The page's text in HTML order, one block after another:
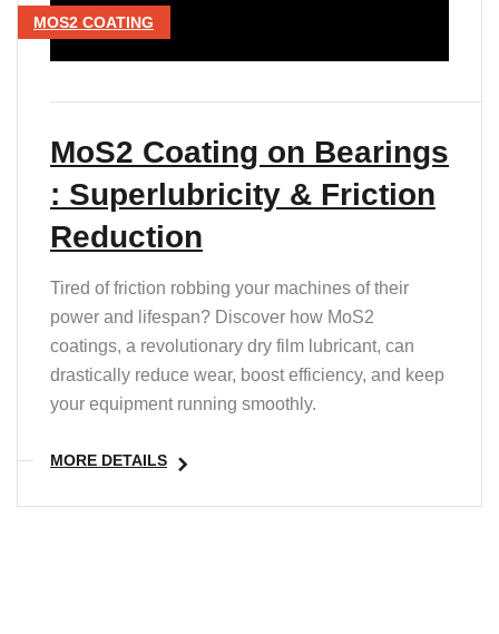
MOS2 COATING
MoS2 Coating on Bearings
: Superlubricity & Friction
Reduction
Tired of friction robbing your machines of their
power and lifespan? Discover how MoS2
coatings, a revolutionary dry film lubricant, can
drastically reduce wear, boost efficiency, and keep
your equipment running smoothly.
MORE DETAILS